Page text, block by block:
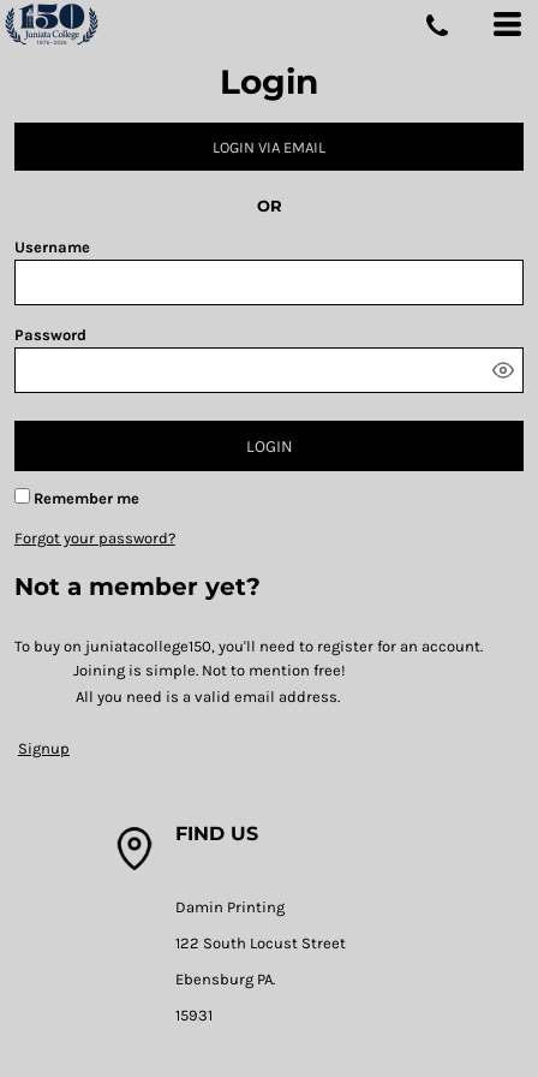
Login
LOGIN VIA EMAIL
OR
Username
Password
LOGIN
Remember me
Forgot your password?
Not a member yet?
To buy on juniatacollege150, you'll need to register for an account.
Joining is simple. Not to mention free!
All you need is a valid email address.
Signup
FIND US
Damin Printing
122 South Locust Street
Ebensburg PA.
15931